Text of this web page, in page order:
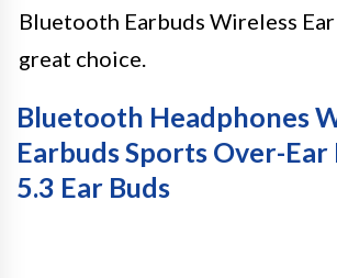
Bluetooth Earbuds Wireless Ear
great choice.
Bluetooth Headphones
Earbuds Sports Over-
5.3 Ear Buds